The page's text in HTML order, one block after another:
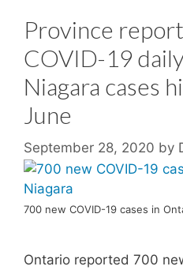
Province
COVID-19
Niagara cases
June
September 28, 2020 by
700 new COVID-19 cases in
Ontario reported 700